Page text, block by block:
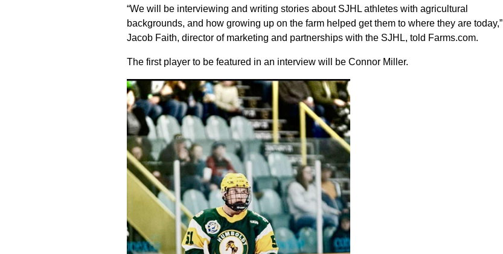
“We will be interviewing and writing stories about SJHL athletes with agricultural
backgrounds, and how growing up on the farm helped get them to where they are today,”
Jacob Faith, director of marketing and partnerships with the SJHL, told Farms.com.
The first player to be featured in an interview will be Connor Miller.